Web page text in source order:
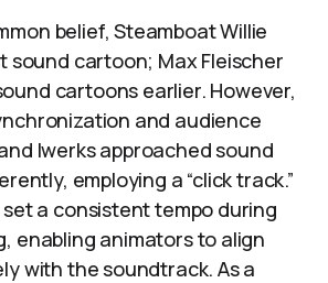
belief, Steamboat Willie
sound cartoon; Max Fleischer
cartoons earlier. However,
and audience
Iwerks approached sound
employing a “click track.”
a consistent tempo during
enabling animators to align
with the soundtrack. As a